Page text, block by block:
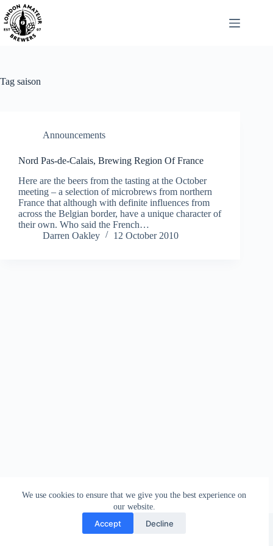
Skip
to
content
We use cookies to ensure that we give you the best experience on
our website.
Accept Decline
Tag saison
Announcements
Nord Pas-de-Calais, Brewing Region Of France
Here are the beers from the tasting at the October
meeting – a selection of microbrews from northern
France that although with definite influences from
across the Belgian border, have a unique character of
their own. Who said the French…
Darren Oakley
12 October 2010
london_amateur_brewers
@londonamateurbrewers
lonbrew